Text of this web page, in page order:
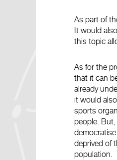
As part of
It would
this topic
As for the
that it can
already
it would
sports
people.
deprived of
population.